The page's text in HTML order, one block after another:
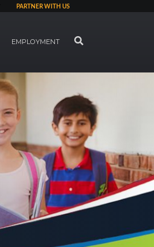
PARTNER WITH US
EMPLOYMENT SEARCH